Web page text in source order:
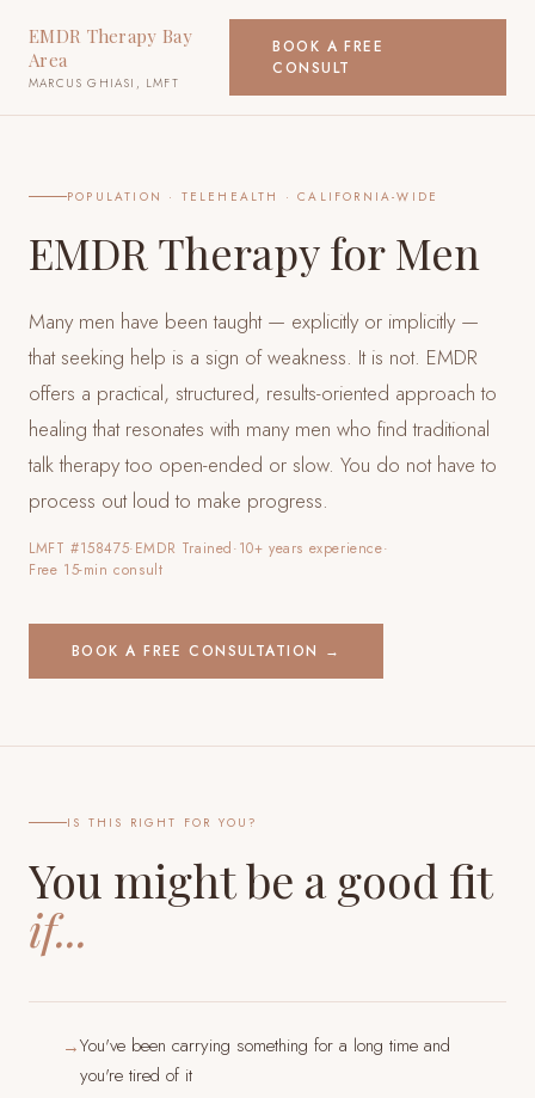
EMDR Therapy Bay
Area
MARCUS GHIASI, LMFT
BOOK A FREE
CONSULT
POPULATION · TELEHEALTH · CALIFORNIA-WIDE
EMDR Therapy for Men
Many men have been taught — explicitly or implicitly —
that seeking help is a sign of weakness. It is not. EMDR
offers a practical, structured, results-oriented approach to
healing that resonates with many men who find traditional
talk therapy too open-ended or slow. You do not have to
process out loud to make progress.
LMFT #158475·EMDR Trained·10+ years experience·
Free 15-min consult
BOOK A FREE CONSULTATION →
IS THIS RIGHT FOR YOU?
You might be a good fit
if...
→You've been carrying something for a long time and
you're tired of it